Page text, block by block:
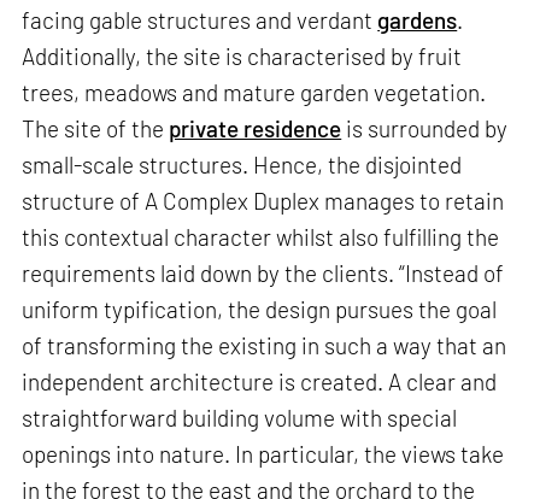
facing gable structures and verdant gardens
Additionally, the site is characterised by fruit
trees, meadows and mature garden vegetation.
The site of the private residence is surrounded by
small-scale structures. Hence, the disjointed
structure of A Complex Duplex manages to retain
this contextual character whilst also fulfilling the
requirements laid down by the clients. “Instead of
uniform typification, the design pursues the goal
of transforming the existing in such a way that an
independent architecture is created. A clear and
straightforward building volume with special
openings into nature. In particular, the views take
in the forest to the east and the orchard to the